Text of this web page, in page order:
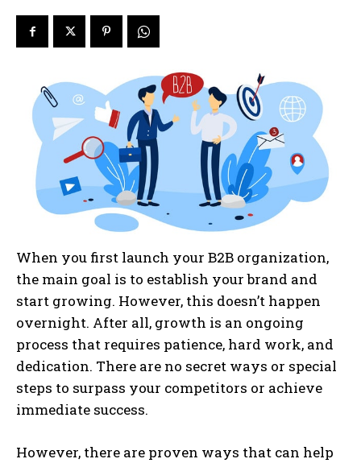
When you first launch your B2B organization,
the main goal is to establish your brand and
start growing. However, this doesn’t happen
overnight. After all, growth is an ongoing
process that requires patience, hard work, and
dedication. There are no secret ways or special
steps to surpass your competitors or achieve
immediate success.
However, there are proven ways that can help